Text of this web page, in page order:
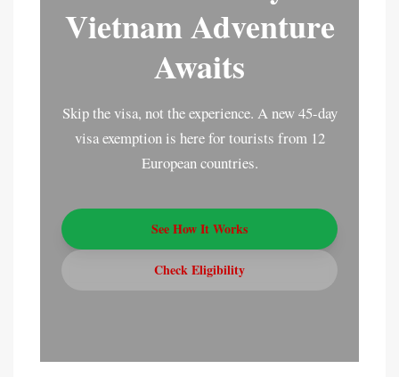
Vietnam Adventure
Awaits
Skip the visa, not the experience. A new 45-day
visa exemption is here for tourists from 12
European countries.
See How It Works
Check Eligibility